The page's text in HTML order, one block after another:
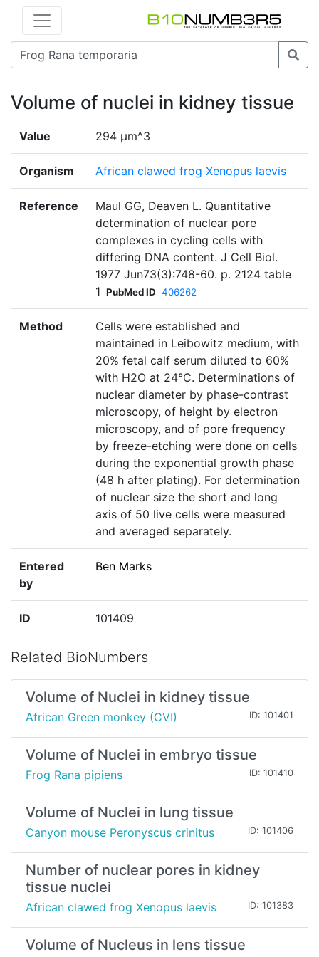
Volume of nuclei in kidney tissue
Value 294 µm^3
Organism African clawed frog Xenopus laevis
Reference
Maul GG, Deaven L. Quantitative
determination of nuclear pore
complexes in cycling cells with
differing DNA content. J Cell Biol.
1977 Jun73(3):748-60. p. 2124 table
1 PubMed ID 406262
Method
Cells were established and
maintained in Leibowitz medium, with
20% fetal calf serum diluted to 60%
with H2O at 24°C. Determinations of
nuclear diameter by phase-contrast
microscopy, of height by electron
microscopy, and of pore frequency
by freeze-etching were done on cells
during the exponential growth phase
(48 h after plating). For determination
of nuclear size the short and long
axis of 50 live cells were measured
and averaged separately.
Entered
by
Ben Marks
ID 101409
Related BioNumbers
Volume of Nuclei in kidney tissue
African Green monkey (CVI) ID: 101401
Volume of Nuclei in embryo tissue
Frog Rana pipiens ID: 101410
Volume of Nuclei in lung tissue
Canyon mouse Peronyscus crinitus ID: 101406
Number of nuclear pores in kidney
tissue nuclei
African clawed frog Xenopus laevis ID: 101383
Volume of Nucleus in lens tissue